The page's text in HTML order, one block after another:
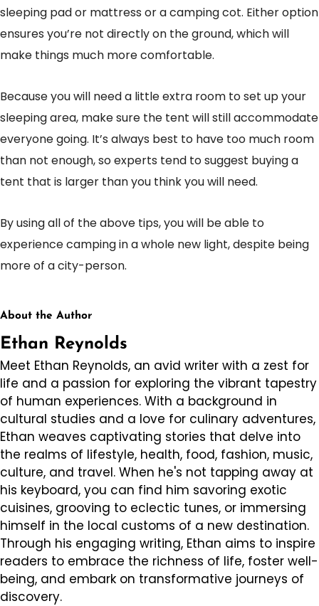
sleeping pad or mattress or a camping cot. Either option
ensures you’re not directly on the ground, which will
make things much more comfortable.
Because you will need a little extra room to set up your
sleeping area, make sure the tent will still accommodate
everyone going. It’s always best to have too much room
than not enough, so experts tend to suggest buying a
tent that is larger than you think you will need.
By using all of the above tips, you will be able to
experience camping in a whole new light, despite being
more of a city-person.
About the Author
Ethan Reynolds
Meet Ethan Reynolds, an avid writer with a zest for
life and a passion for exploring the vibrant tapestry
of human experiences. With a background in
cultural studies and a love for culinary adventures,
Ethan weaves captivating stories that delve into
the realms of lifestyle, health, food, fashion, music,
culture, and travel. When he's not tapping away at
his keyboard, you can find him savoring exotic
cuisines, grooving to eclectic tunes, or immersing
himself in the local customs of a new destination.
Through his engaging writing, Ethan aims to inspire
readers to embrace the richness of life, foster well-
being, and embark on transformative journeys of
discovery.